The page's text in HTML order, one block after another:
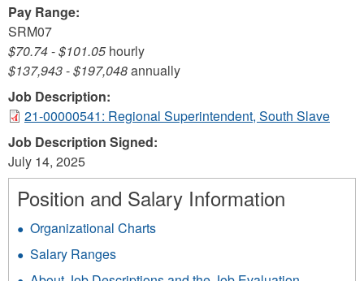
Pay Range:
SRM07
$70.74-$101.05 hourly
$137,943-$197,048annually
Job Description:
21-00000541: Regional Superintendent, South Slave
Job Description Signed:
July 14, 2025
Position and Salary Information
Organizational Charts
Salary Ranges